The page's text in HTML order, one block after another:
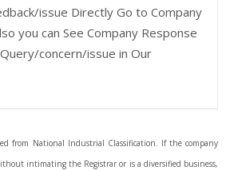
issue Directly Go to Company
you can See Company Response
concern/issue in Our
from National Industrial Classification. If the company
intimating the Registrar or is a diversified business,